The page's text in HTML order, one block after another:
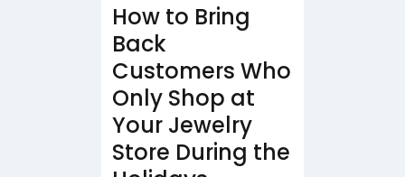
How to Bring
Back
Customers Who
Only Shop at
Your Jewelry
Store During the